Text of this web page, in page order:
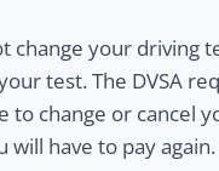
change your driving
test. The DVSA
to change or cancel
will have to pay again.